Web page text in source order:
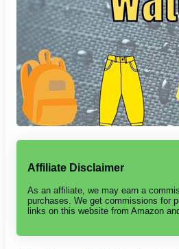
Affiliate Disclaimer
As an affiliate, we may earn a
purchases. We get commissions for
links on this website from Amazon